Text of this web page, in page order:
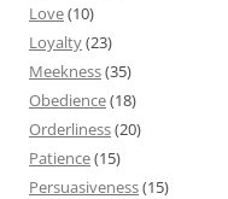
Love(10)
Loyalty(23)
Meekness(35)
Obedience(18)
Orderliness(20)
Patience(15)
Persuasiveness(15)